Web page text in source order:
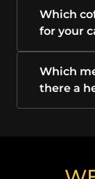
Which
for your
Which
there a